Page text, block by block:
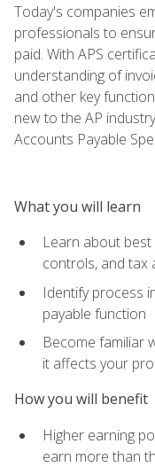
Today's companies
professionals to
paid. With APS
understanding of
and other key
new to the AP
Accounts Payable
What you will learn
Learn about
controls, and tax
Identify process
payable function
Become familiar
it affects your
How you will benefit
Higher earning
earn more than